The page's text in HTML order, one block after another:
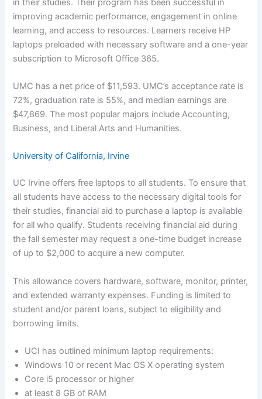
in their studies. Their program has been successful in
improving academic performance, engagement in online
learning, and access to resources. Learners receive HP
laptops preloaded with necessary software and a one-year
subscription to Microsoft Office 365.
UMC has a net price of $11,593. UMC’s acceptance rate is
72%, graduation rate is 55%, and median earnings are
$47,869. The most popular majors include Accounting,
Business, and Liberal Arts and Humanities.
University of California, Irvine
UC Irvine offers free laptops to all students. To ensure that
all students have access to the necessary digital tools for
their studies, financial aid to purchase a laptop is available
for all who qualify. Students receiving financial aid during
the fall semester may request a one-time budget increase
of up to $2,000 to acquire a new computer.
This allowance covers hardware, software, monitor, printer,
and extended warranty expenses. Funding is limited to
student and/or parent loans, subject to eligibility and
borrowing limits.
UCI has outlined minimum laptop requirements:
Windows 10 or recent Mac OS X operating system
Core i5 processor or higher
at least 8 GB of RAM